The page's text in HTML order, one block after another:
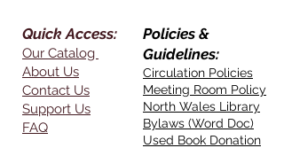
Quick Access:
Our Catalog
About Us
Contact Us
Support Us
FAQ
Policies &
Guidelines:
Circulation Policies
Meeting Room Policy
North Wales Library
Bylaws (Word Doc)
Used Book Donation